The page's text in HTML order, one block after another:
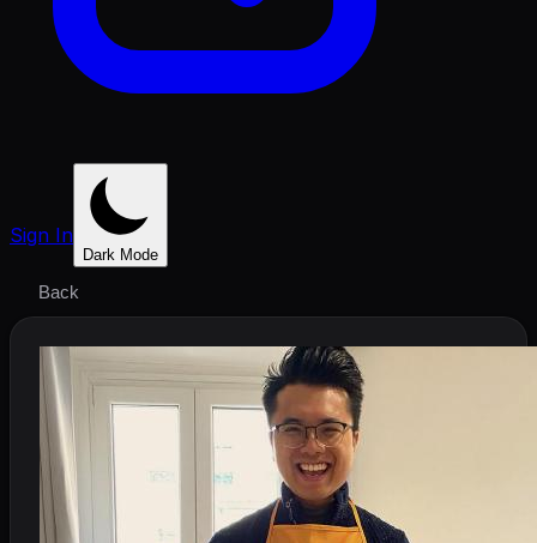
Sign In
Dark Mode
Back